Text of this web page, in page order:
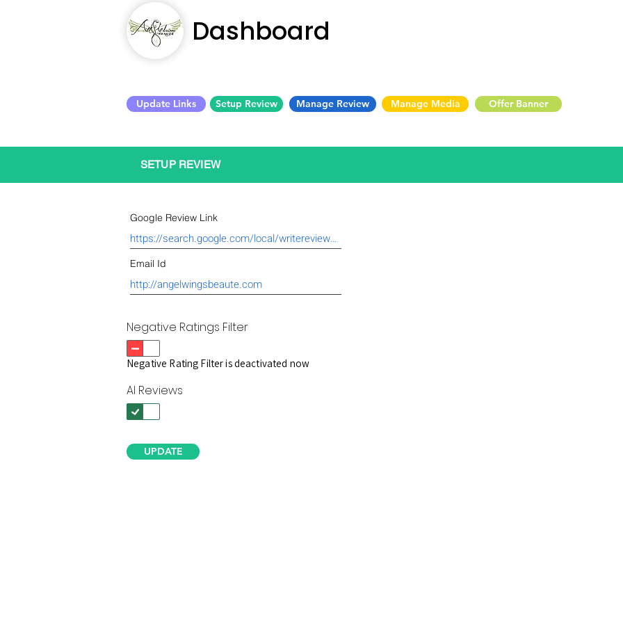
Dashboard
Update Links Setup Review Manage Review Manage Media Offer Banner
SETUP REVIEW
Google Review Link
Email Id
Negative Ratings Filter
Negative Rating Filter is deactivated now
AI Reviews
UPDATE